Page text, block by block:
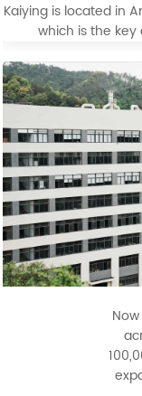
Kaiying is located in
which is the key